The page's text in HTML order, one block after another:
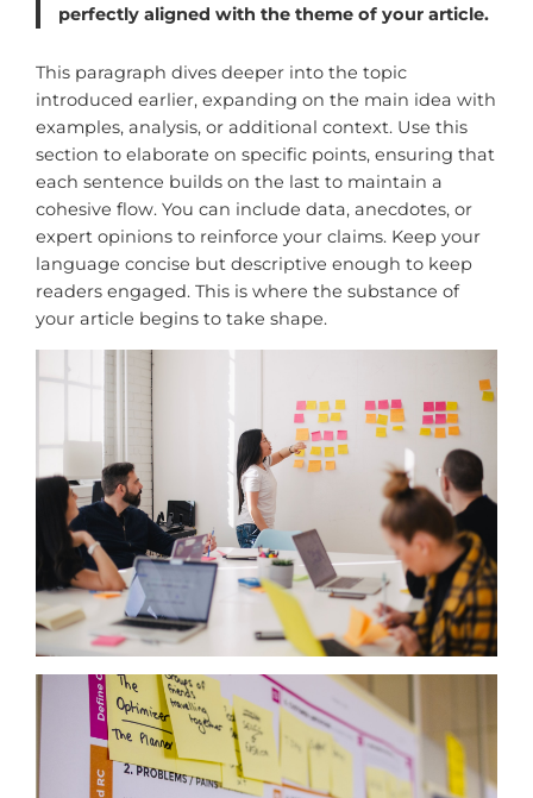
perfectly aligned with the theme of your article.
This paragraph dives deeper into the topic
introduced earlier, expanding on the main idea with
examples, analysis, or additional context. Use this
section to elaborate on specific points, ensuring that
each sentence builds on the last to maintain a
cohesive flow. You can include data, anecdotes, or
expert opinions to reinforce your claims. Keep your
language concise but descriptive enough to keep
readers engaged. This is where the substance of
your article begins to take shape.